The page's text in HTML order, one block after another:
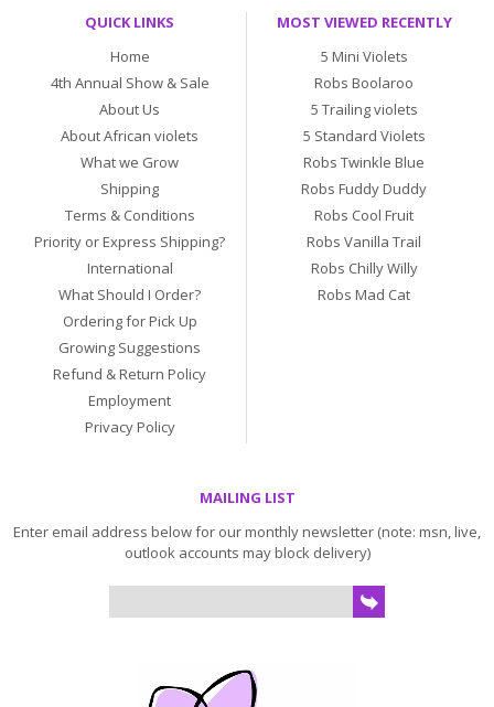
QUICK LINKS
Home
4th Annual Show & Sale
About Us
About African violets
What we Grow
Shipping
Terms & Conditions
Priority or Express Shipping?
International
What Should I Order?
Ordering for Pick Up
Growing Suggestions
Refund & Return Policy
Employment
Privacy Policy
MOST VIEWED RECENTLY
5 Mini Violets
Robs Boolaroo
5 Trailing violets
5 Standard Violets
Robs Twinkle Blue
Robs Fuddy Duddy
Robs Cool Fruit
Robs Vanilla Trail
Robs Chilly Willy
Robs Mad Cat
MAILING LIST
Enter email address below for our monthly newsletter (note: msn, live,
outlook accounts may block delivery)